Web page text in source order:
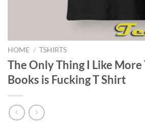
HOME / TSHIRTS
The Only Thing I Like More
Books is Fucking T Shirt